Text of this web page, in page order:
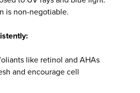
is non-negotiable.
like retinol and AHAs
and encourage cell